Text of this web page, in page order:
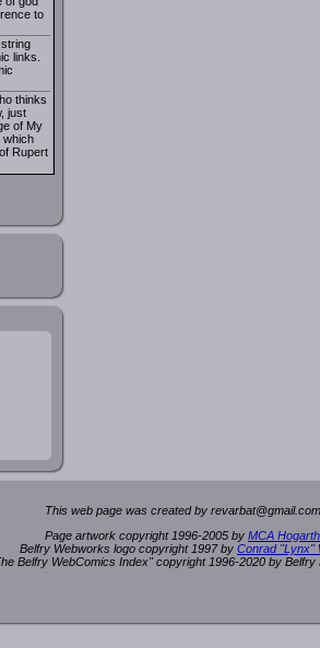
to
links.
thinks
just
of My
which
Rupert
This web page was created by revarbat@gmail.c
Page artwork copyright 1996-2005 by MCA
Belfry Webworks logo copyright 1997 by Conrad "Lynx"
Belfry WebComics Index" copyright 1996-2020 by